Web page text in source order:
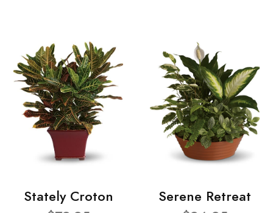
Stately Croton
Serene Retreat